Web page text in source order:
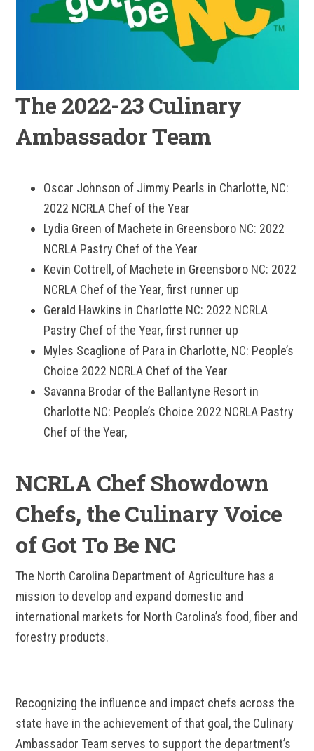
The 2022-23 Culinary
Ambassador Team
Oscar Johnson of Jimmy Pearls in Charlotte, NC:
2022 NCRLA Chef of the Year
Lydia Green of Machete in Greensboro NC: 2022
NCRLA Pastry Chef of the Year
Kevin Cottrell, of Machete in Greensboro NC: 2022
NCRLA Chef of the Year, first runner up
Gerald Hawkins in Charlotte NC: 2022 NCRLA
Pastry Chef of the Year, first runner up
Myles Scaglione of Para in Charlotte, NC: People’s
Choice 2022 NCRLA Chef of the Year
Savanna Brodar of the Ballantyne Resort in
Charlotte NC: People’s Choice 2022 NCRLA Pastry
Chef of the Year,
NCRLA Chef Showdown
Chefs, the Culinary Voice
of Got To Be NC
The North Carolina Department of Agriculture has a
mission to develop and expand domestic and
international markets for North Carolina’s food, fiber and
forestry products.
Recognizing the influence and impact chefs across the
state have in the achievement of that goal, the Culinary
Ambassador Team serves to support the department’s